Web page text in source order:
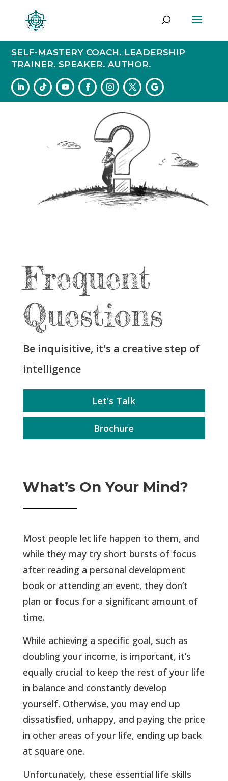
SELF-MASTERY COACH. LEADERSHIP
TRAINER. SPEAKER. AUTHOR.
Frequent
Questions
Be inquisitive, it's a creative step of
intelligence
Let's Talk
Brochure
What’s On Your Mind?
Most people let life happen to them, and
while they may try short bursts of focus
after reading a personal development
book or attending an event, they don’t
plan or focus for a significant amount of
time.
While achieving a specific goal, such as
doubling your income, is important, it’s
equally crucial to keep the rest of your life
in balance and constantly develop
yourself. Otherwise, you may end up
dissatisfied, unhappy, and paying the price
in other areas of your life, ending up back
at square one.
Unfortunately, these essential life skills